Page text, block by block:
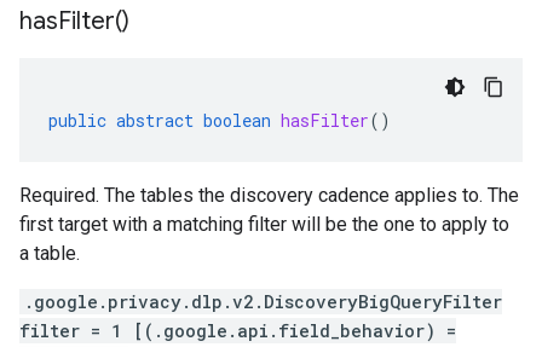
hasFilter()
public abstract boolean hasFilter()
Required. The tables the discovery cadence applies to. The
first target with a matching filter will be the one to apply to
a table.
.google.privacy.dlp.v2.DiscoveryBigQueryFilter
filter = 1 [(.google.api.field_behavior) =